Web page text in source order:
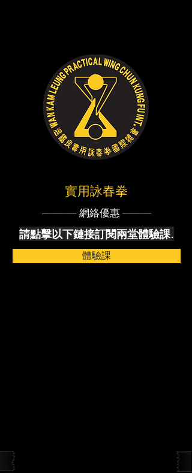
實用詠春拳
------------------- 網絡優惠 ----------------
請點擊以下鏈接訂閱兩堂體驗課.
體驗課